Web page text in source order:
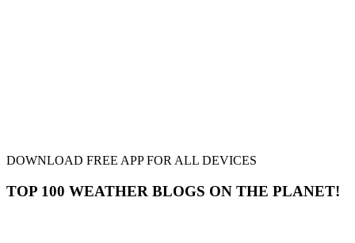
DOWNLOAD FREE APP FOR ALL DEVICES
TOP 100 WEATHER BLOGS ON THE PLANET!